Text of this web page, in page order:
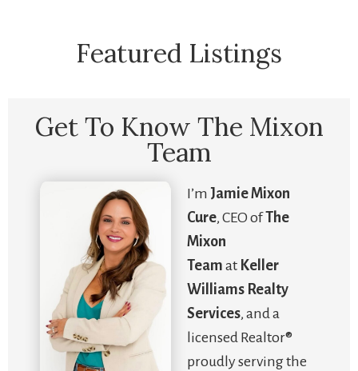
Featured Listings
Get To Know The Mixon
Team
I’m Jamie Mixon
Cure, CEO ofThe
Mixon
Team at Keller
Williams Realty
Services, and a
licensed Realtor®
proudly serving the